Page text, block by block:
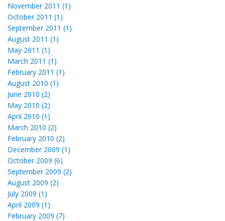
November 2011 (1)
October 2011 (1)
September 2011 (1)
August 2011 (1)
May 2011 (1)
March 2011 (1)
February 2011 (1)
August 2010 (1)
June 2010 (2)
May 2010 (2)
April 2010 (1)
March 2010 (2)
February 2010 (2)
December 2009 (1)
October 2009 (6)
September 2009 (2)
August 2009 (2)
July 2009 (1)
April 2009 (1)
February 2009 (7)